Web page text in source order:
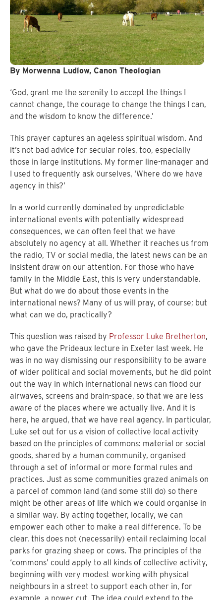
By Morwenna Ludlow, Canon Theologian
‘God, grant me the serenity to accept the things I
cannot change, the courage to change the things I can,
and the wisdom to know the difference.’
This prayer captures an ageless spiritual wisdom. And
it’s not bad advice for secular roles, too, especially
those in large institutions. My former line-manager and
I used to frequently ask ourselves, ‘Where do we have
agency in this?’
In a world currently dominated by unpredictable
international events with potentially widespread
consequences, we can often feel that we have
absolutely no agency at all. Whether it reaches us from
the radio, TV or social media, the latest news can be an
insistent draw on our attention. For those who have
family in the Middle East, this is very understandable.
But what do we do about those events in the
international news? Many of us will pray, of course; but
what can we do, practically?
This question was raised by Professor Luke Bretherton,
who gave the Prideaux lecture in Exeter last week. He
was in no way dismissing our responsibility to be aware
of wider political and social movements, but he did point
out the way in which international news can flood our
airwaves, screens and brain-space, so that we are less
aware of the places where we actually live. And it is
here, he argued, that we have real agency. In particular,
Luke set out for us a vision of collective local activity
based on the principles of commons: material or social
goods, shared by a human community, organised
through a set of informal or more formal rules and
practices. Just as some communities grazed animals on
a parcel of common land (and some still do) so there
might be other areas of life which we could organise in
a similar way. By acting together, locally, we can
empower each other to make a real difference. To be
clear, this does not (necessarily) entail reclaiming local
parks for grazing sheep or cows. The principles of the
‘commons’ could apply to all kinds of collective activity,
beginning with very modest working with physical
neighbours in a street to support each other in, for